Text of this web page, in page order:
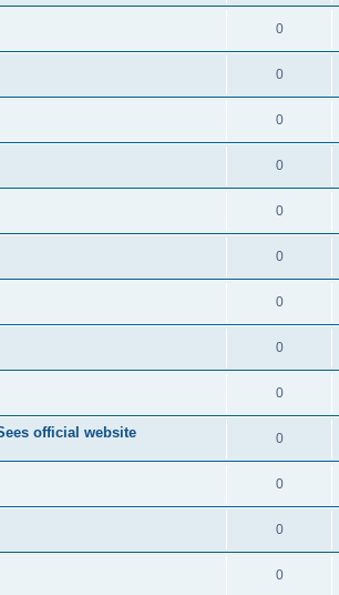
0
0
0
0
0
0
0
0
0
official website 0
0
0
0